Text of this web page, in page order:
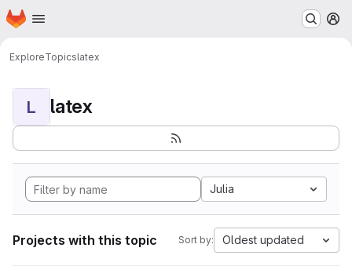
Skip to main content
Homepage
ExploreTopicslatex
L latex
Julia
Projects with this topic Sort by: Oldest updated